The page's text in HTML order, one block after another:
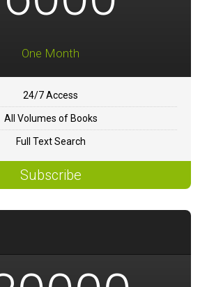
One Month
24/7 Access
All Volumes of Books
Full Text Search
Subscribe